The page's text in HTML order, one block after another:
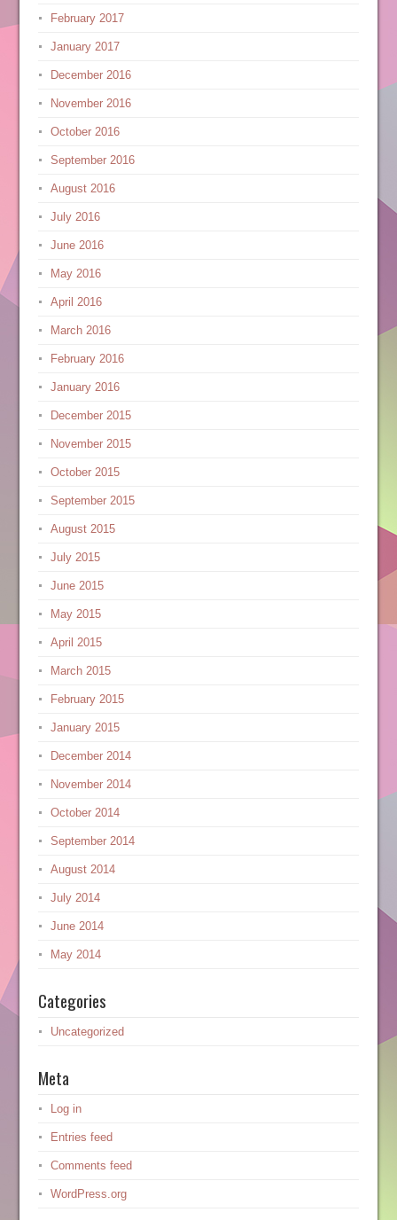
February 2017
January 2017
December 2016
November 2016
October 2016
September 2016
August 2016
July 2016
June 2016
May 2016
April 2016
March 2016
February 2016
January 2016
December 2015
November 2015
October 2015
September 2015
August 2015
July 2015
June 2015
May 2015
April 2015
March 2015
February 2015
January 2015
December 2014
November 2014
October 2014
September 2014
August 2014
July 2014
June 2014
May 2014
Categories
Uncategorized
Meta
Log in
Entries feed
Comments feed
WordPress.org